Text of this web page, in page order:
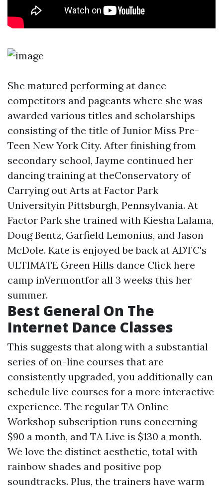
She matured performing at dance
competitors and pageants where she was
awarded various titles and scholarships
consisting of the title of Junior Miss Pre-
Teen New York City. After finishing from
secondary school, Jayme continued her
dancing training at theConservatory of
Carrying out Arts at Factor Park
Universityin Pittsburgh, Pennsylvania. At
Factor Park she trained with Kiesha Lalama,
Doug Bentz, Garfield Lemonius, and Jason
McDole. Kate is enjoyed be back at ADTC's
ULTIMATE Green Hills dance Click here
camp inVermontfor all 3 weeks this her
summer.
Best General On The
Internet Dance Classes
This suggests that along with a substantial
series of on-line courses that are
consistently upgraded, you additionally can
schedule live courses for a more interactive
experience. The regular TA Online
Workshop subscription runs concerning
$90 a month, and TA Live is $130 a month.
We love the distinct aesthetic, total with
rainbow shades and positive pop
soundtracks. Plus, the trainers have warm